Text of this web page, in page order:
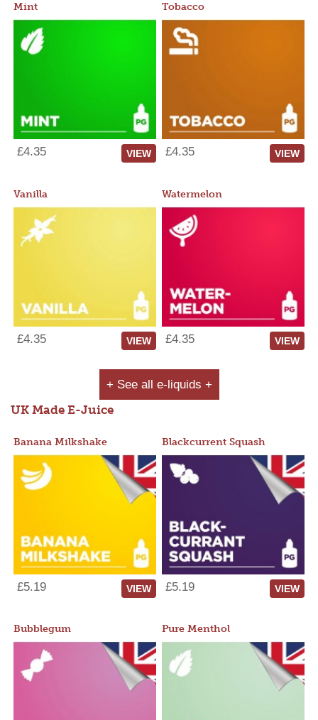
Mint
£4.35 VIEW
Tobacco
£4.35 VIEW
Vanilla
£4.35 VIEW
Watermelon
£4.35 VIEW
+ See all e-liquids +
UK Made E-Juice
Banana Milkshake
£5.19 VIEW
Blackcurrent Squash
£5.19 VIEW
Bubblegum Pure Menthol